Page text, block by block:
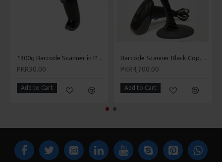
Kharian, Khushab, Kot Addu, Jahania, Jalla Araain, Jauharabad,
Laar, Lahore, Lalamusa, Layyah, Lodhran, Mamoori, Mandi
Bahauddin, Makhdoom Aali, Mandi Warburton, Mailsi, Mian
Channu, Minawala, Mianwali, Multan, Murree, Muridke,
Pattan, Panjgur.
Black Copper BC8803 Barcode Scanner is available in very low
Rajan Pur, Rahim Yar Khan, Rawalpindi, Rohri, Sadiqabad,
Samberial, Sarai Alamgir, Sargodha, Shakargarh, Shafqat
Sundar (city), Talagang, Tarbela, Takhtbai, Taxila, Toba Tek
1300g Barcode Scanner in Pakistan - Masi.pk
PKR30.00
Add to Cart
Barcode Scanner Black Copper 8805 in Pakistan - Masi.pk
PKR4,700.00
Add to Cart